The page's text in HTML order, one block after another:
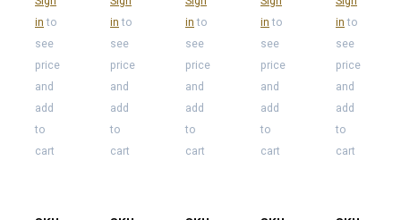
into
see
price
and
add
to
cart
into
see
price
and
add
to
cart
into
see
price
and
add
to
cart
into
see
price
and
add
to
cart
into
see
price
and
add
to
cart